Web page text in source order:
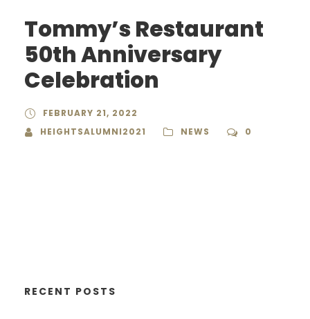
Tommy’s Restaurant
50th Anniversary
Celebration
FEBRUARY 21, 2022
HEIGHTSALUMNI2021
NEWS 0
RECENT POSTS